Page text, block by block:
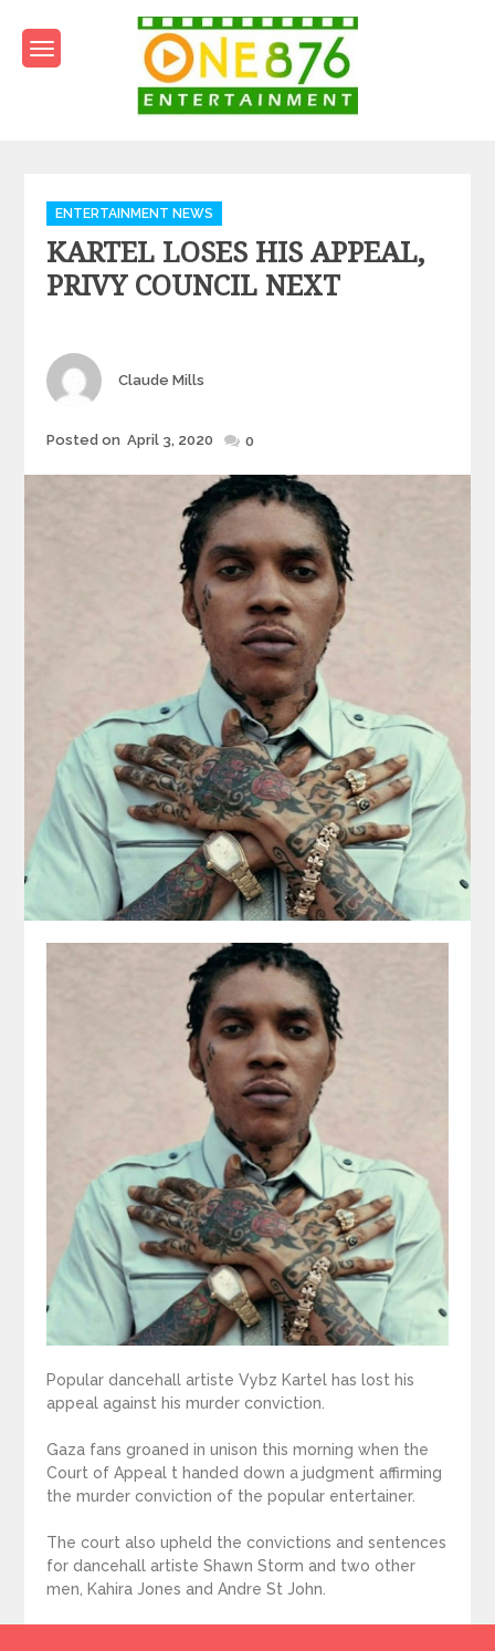
content
Categories
ENTERTAINMENT NEWS
KARTEL LOSES HIS APPEAL,
PRIVY COUNCIL NEXT
Author
Claude Mills
Posted
Posted on April 3, 2020 0
Popular dancehall artiste Vybz Kartel has lost his
appeal against his murder conviction.
Gaza fans groaned in unison this morning when the
Court of Appeal t handed down a judgment affirming
the murder conviction of the popular entertainer.
The court also upheld the convictions and sentences
for dancehall artiste Shawn Storm and two other
men, Kahira Jones and Andre St John.